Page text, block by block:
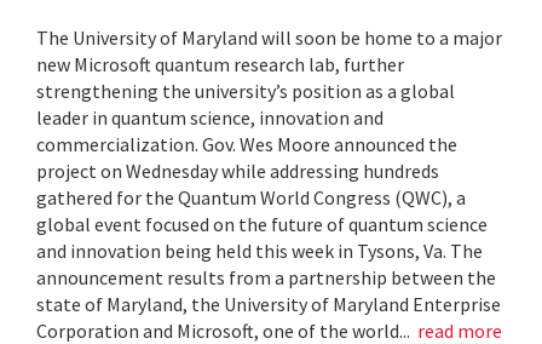
The University of Maryland will soon be home to a major
new Microsoft quantum research lab, further
strengthening the university’s position as a global
leader in quantum science, innovation and
commercialization. Gov. Wes Moore announced the
project on Wednesday while addressing hundreds
gathered for the Quantum World Congress (QWC), a
global event focused on the future of quantum science
and innovation being held this week in Tysons, Va. The
announcement results from a partnership between the
state of Maryland, the University of Maryland Enterprise
Corporation and Microsoft, one of the world... read more